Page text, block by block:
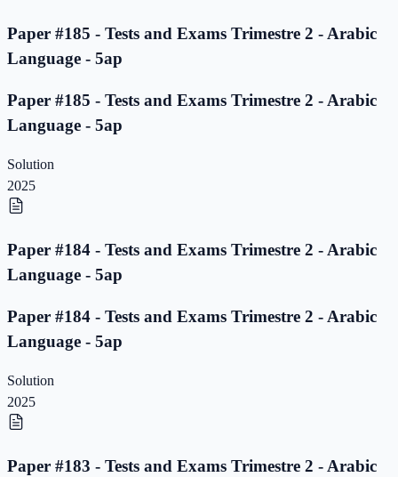
Paper #185 - Tests and Exams Trimestre 2 - Arabic
Language - 5ap
Paper #185 - Tests and Exams Trimestre 2 - Arabic
Language - 5ap
Solution
2025
Paper #184 - Tests and Exams Trimestre 2 - Arabic
Language - 5ap
Paper #184 - Tests and Exams Trimestre 2 - Arabic
Language - 5ap
Solution
2025
Paper #183 - Tests and Exams Trimestre 2 - Arabic